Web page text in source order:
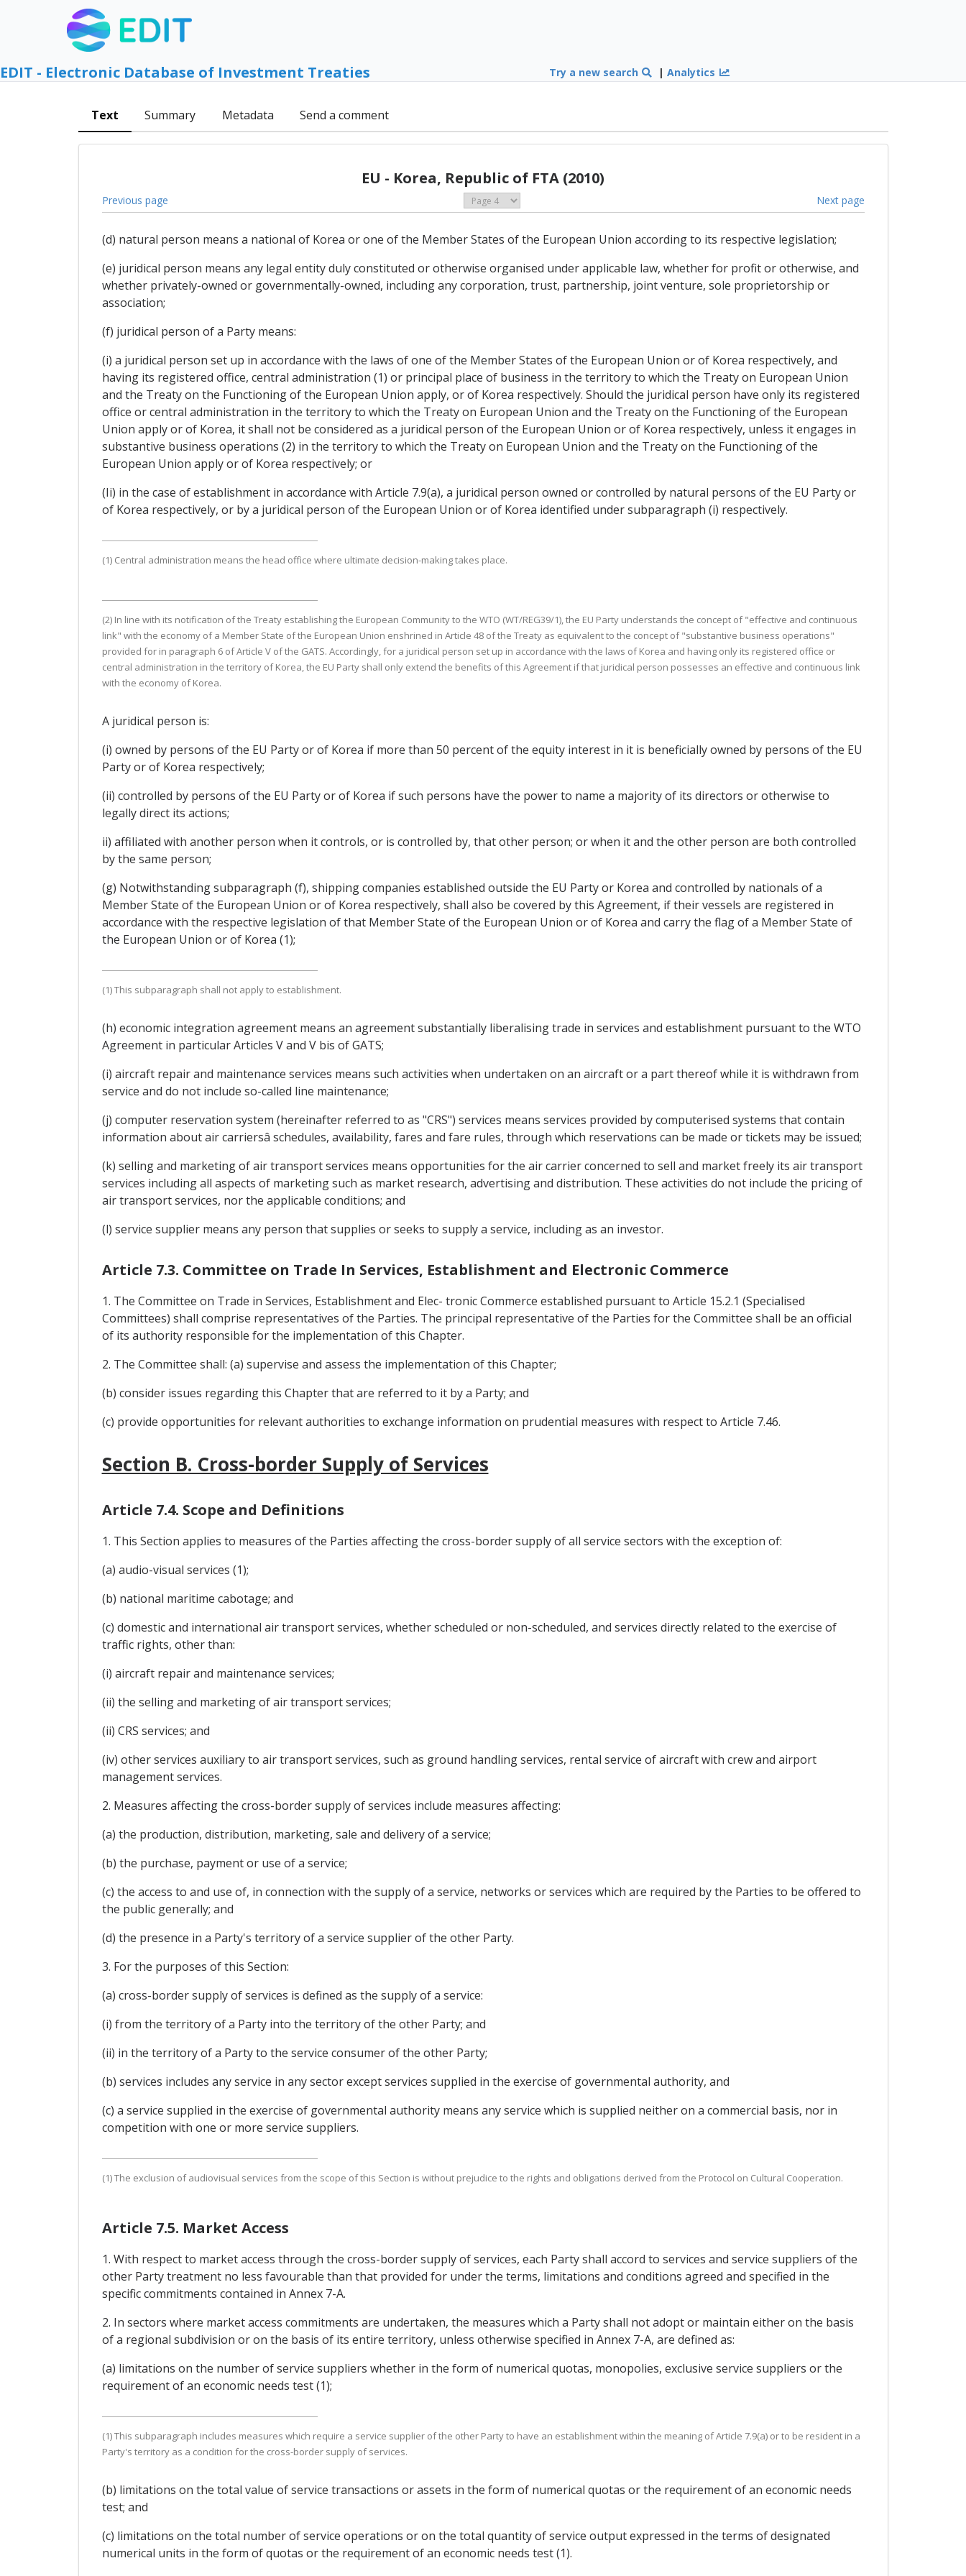
EDIT - Electronic Database of Investment Treaties Try a new search |Analytics
Text Summary Metadata Send a comment
EU - Korea, Republic of FTA (2010)
Previous page Next page
(d) natural person means a national of Korea or one of the Member States of the European Union according to its respective legislation;
(e) juridical person means any legal entity duly constituted or otherwise organised under applicable law, whether for profit or otherwise, and
whether privately-owned or governmentally-owned, including any corporation, trust, partnership, joint venture, sole proprietorship or
association;
(f) juridical person of a Party means:
(i) a juridical person set up in accordance with the laws of one of the Member States of the European Union or of Korea respectively, and
having its registered office, central administration (1) or principal place of business in the territory to which the Treaty on European Union
and the Treaty on the Functioning of the European Union apply, or of Korea respectively. Should the juridical person have only its registered
office or central administration in the territory to which the Treaty on European Union and the Treaty on the Functioning of the European
Union apply or of Korea, it shall not be considered as a juridical person of the European Union or of Korea respectively, unless it engages in
substantive business operations (2) in the territory to which the Treaty on European Union and the Treaty on the Functioning of the
European Union apply or of Korea respectively; or
(Ii) in the case of establishment in accordance with Article 7.9(a), a juridical person owned or controlled by natural persons of the EU Party or
of Korea respectively, or by a juridical person of the European Union or of Korea identified under subparagraph (i) respectively.
(1) Central administration means the head office where ultimate decision-making takes place.
(2) In line with its notification of the Treaty establishing the European Community to the WTO (WT/REG39/1), the EU Party understands the concept of "effective and continuous
link" with the economy of a Member State of the European Union enshrined in Article 48 of the Treaty as equivalent to the concept of "substantive business operations"
provided for in paragraph 6 of Article V of the GATS. Accordingly, for a juridical person set up in accordance with the laws of Korea and having only its registered office or
central administration in the territory of Korea, the EU Party shall only extend the benefits of this Agreement if that juridical person possesses an effective and continuous link
with the economy of Korea.
A juridical person is:
(i) owned by persons of the EU Party or of Korea if more than 50 percent of the equity interest in it is beneficially owned by persons of the EU
Party or of Korea respectively;
(ii) controlled by persons of the EU Party or of Korea if such persons have the power to name a majority of its directors or otherwise to
legally direct its actions;
ii) affiliated with another person when it controls, or is controlled by, that other person; or when it and the other person are both controlled
by the same person;
(g) Notwithstanding subparagraph (f), shipping companies established outside the EU Party or Korea and controlled by nationals of a
Member State of the European Union or of Korea respectively, shall also be covered by this Agreement, if their vessels are registered in
accordance with the respective legislation of that Member State of the European Union or of Korea and carry the flag of a Member State of
the European Union or of Korea (1);
(1) This subparagraph shall not apply to establishment.
(h) economic integration agreement means an agreement substantially liberalising trade in services and establishment pursuant to the WTO
Agreement in particular Articles V and V bis of GATS;
(i) aircraft repair and maintenance services means such activities when undertaken on an aircraft or a part thereof while it is withdrawn from
service and do not include so-called line maintenance;
(j) computer reservation system (hereinafter referred to as "CRS") services means services provided by computerised systems that contain
information about air carriersâ schedules, availability, fares and fare rules, through which reservations can be made or tickets may be issued;
(k) selling and marketing of air transport services means opportunities for the air carrier concerned to sell and market freely its air transport
services including all aspects of marketing such as market research, advertising and distribution. These activities do not include the pricing of
air transport services, nor the applicable conditions; and
(l) service supplier means any person that supplies or seeks to supply a service, including as an investor.
Article 7.3. Committee on Trade In Services, Establishment and Electronic Commerce
1. The Committee on Trade in Services, Establishment and Elec- tronic Commerce established pursuant to Article 15.2.1 (Specialised
Committees) shall comprise representatives of the Parties. The principal representative of the Parties for the Committee shall be an official
of its authority responsible for the implementation of this Chapter.
2. The Committee shall: (a) supervise and assess the implementation of this Chapter;
(b) consider issues regarding this Chapter that are referred to it by a Party; and
(c) provide opportunities for relevant authorities to exchange information on prudential measures with respect to Article 7.46.
Section B. Cross-border Supply of Services
Article 7.4. Scope and Definitions
1. This Section applies to measures of the Parties affecting the cross-border supply of all service sectors with the exception of:
(a) audio-visual services (1);
(b) national maritime cabotage; and
(c) domestic and international air transport services, whether scheduled or non-scheduled, and services directly related to the exercise of
traffic rights, other than:
(i) aircraft repair and maintenance services;
(ii) the selling and marketing of air transport services;
(ii) CRS services; and
(iv) other services auxiliary to air transport services, such as ground handling services, rental service of aircraft with crew and airport
management services.
2. Measures affecting the cross-border supply of services include measures affecting:
(a) the production, distribution, marketing, sale and delivery of a service;
(b) the purchase, payment or use of a service;
(c) the access to and use of, in connection with the supply of a service, networks or services which are required by the Parties to be offered to
the public generally; and
(d) the presence in a Party's territory of a service supplier of the other Party.
3. For the purposes of this Section:
(a) cross-border supply of services is defined as the supply of a service:
(i) from the territory of a Party into the territory of the other Party; and
(ii) in the territory of a Party to the service consumer of the other Party;
(b) services includes any service in any sector except services supplied in the exercise of governmental authority, and
(c) a service supplied in the exercise of governmental authority means any service which is supplied neither on a commercial basis, nor in
competition with one or more service suppliers.
(1) The exclusion of audiovisual services from the scope of this Section is without prejudice to the rights and obligations derived from the Protocol on Cultural Cooperation.
Article 7.5. Market Access
1. With respect to market access through the cross-border supply of services, each Party shall accord to services and service suppliers of the
other Party treatment no less favourable than that provided for under the terms, limitations and conditions agreed and specified in the
specific commitments contained in Annex 7-A.
2. In sectors where market access commitments are undertaken, the measures which a Party shall not adopt or maintain either on the basis
of a regional subdivision or on the basis of its entire territory, unless otherwise specified in Annex 7-A, are defined as:
(a) limitations on the number of service suppliers whether in the form of numerical quotas, monopolies, exclusive service suppliers or the
requirement of an economic needs test (1);
(1) This subparagraph includes measures which require a service supplier of the other Party to have an establishment within the meaning of Article 7.9(a) or to be resident in a
Party's territory as a condition for the cross-border supply of services.
(b) limitations on the total value of service transactions or assets in the form of numerical quotas or the requirement of an economic needs
test; and
(c) limitations on the total number of service operations or on the total quantity of service output expressed in the terms of designated
numerical units in the form of quotas or the requirement of an economic needs test (1).